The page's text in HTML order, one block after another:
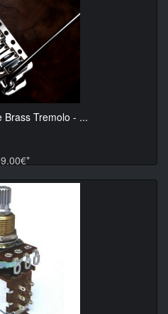
Brass Tremolo - ...